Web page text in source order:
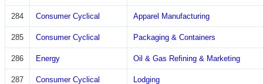
284 Consumer Cyclical Apparel Manufacturing
285 Consumer Cyclical Packaging & Containers
286 Energy Oil & Gas Refining & Marketing
287 Consumer Cyclical Lodging